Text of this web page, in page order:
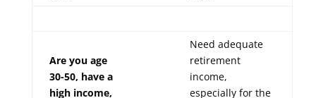
Are you age
30-50, have a
high income,
Need adequate
retirement
income,
especially for the